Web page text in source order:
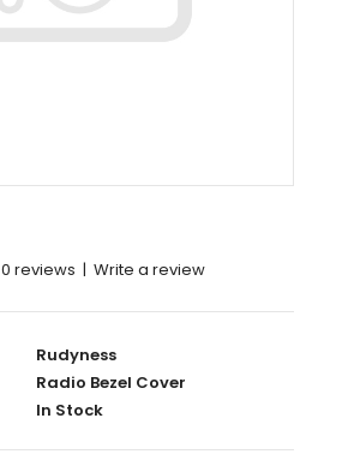
0 reviews | Write a review
Rudyness
Radio Bezel Cover
In Stock